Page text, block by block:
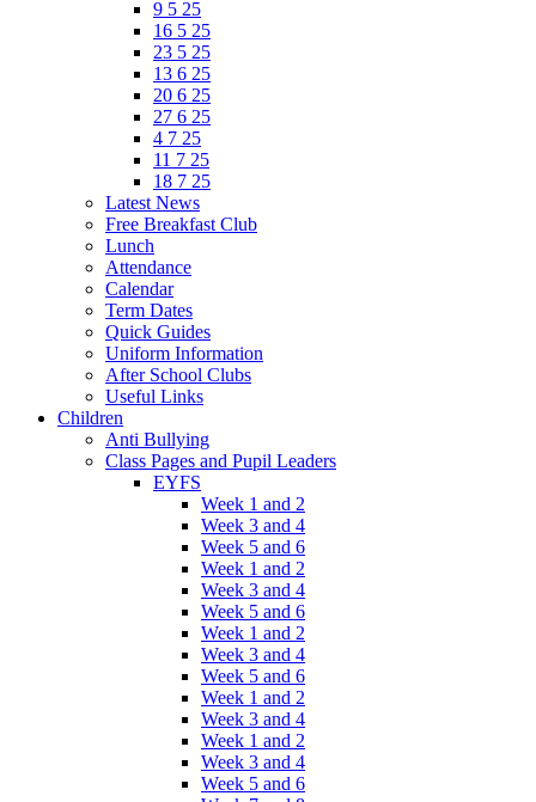
9 5 25
16 5 25
23 5 25
13 6 25
20 6 25
27 6 25
4 7 25
11 7 25
18 7 25
Latest News
Free Breakfast Club
Lunch
Attendance
Calendar
Term Dates
Quick Guides
Uniform Information
After School Clubs
Useful Links
Children
Anti Bullying
Class Pages and Pupil Leaders
EYFS
Week 1 and 2
Week 3 and 4
Week 5 and 6
Week 1 and 2
Week 3 and 4
Week 5 and 6
Week 1 and 2
Week 3 and 4
Week 5 and 6
Week 1 and 2
Week 3 and 4
Week 1 and 2
Week 3 and 4
Week 5 and 6